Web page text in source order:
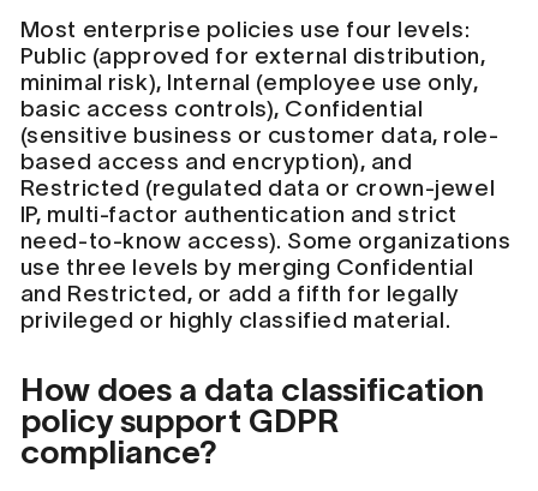
Most enterprise policies use four levels:
Public (approved for external distribution,
minimal risk), Internal (employee use only,
basic access controls), Confidential
(sensitive business or customer data, role-
based access and encryption), and
Restricted (regulated data or crown-jewel
IP, multi-factor authentication and strict
need-to-know access). Some organizations
use three levels by merging Confidential
and Restricted, or add a fifth for legally
privileged or highly classified material.
How does a data classification
policy support GDPR
compliance?